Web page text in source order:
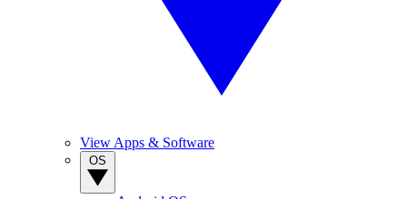
View Apps & Software